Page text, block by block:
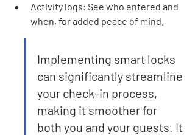
Activity logs: See who entered and
when, for added peace of mind.
Implementing smart locks
can significantly streamline
your check-in process,
making it smoother for
both you and your guests. It